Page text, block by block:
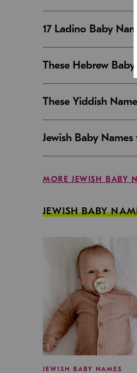
17 Ladino Baby
These Hebrew
These Yiddish
Jewish Baby
MORE JEWISH BABY
JEWISH BABY
JEWISH BABY NAMES